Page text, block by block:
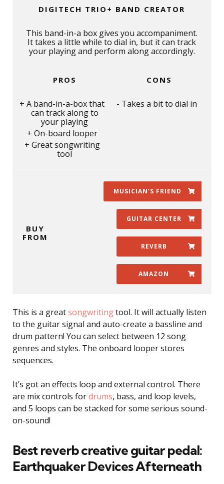
DIGITECH TRIO+ BAND CREATOR
This band-in-a box gives you accompaniment.
It takes a little while to dial in, but it can track
your playing and perform along accordingly.
PROS
A band-in-a-box that
can track along to
your playing
On-board looper
Great songwriting
tool
CONS
Takes a bit to dial in
BUY
FROM
MUSICIAN’S FRIEND
GUITAR CENTER
REVERB
AMAZON
This is a greatsongwritingtool. It will actually listen
to the guitar signal and auto-create a bassline and
drum pattern! You can select between 12 song
genres and styles. The onboard looper stores
sequences.
It’s got an effects loop and external control. There
are mix controls fordrums, bass, and loop levels,
and 5 loops can be stacked for some serious sound-
on-sound!
Best reverb creative guitar pedal:
Earthquaker Devices Afterneath